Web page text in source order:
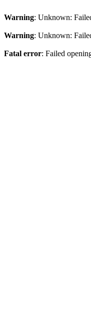
Warning: Unknown:
Warning: Unknown:
Fatal error: Failed